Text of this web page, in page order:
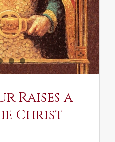
Raises a
Christ